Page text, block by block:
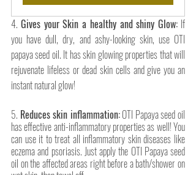
4. Gives your Skin a healthy and shiny Glow: If
you have dull, dry, and ashy-looking skin, use OTI
papaya seed oil. It has skin glowing properties that will
rejuvenate lifeless or dead skin cells and give you an
instant natural glow!
5. Reduces skin inflammation: OTI Papaya seed oil
has effective anti-inflammatory properties as well! You
can use it to treat all inflammatory skin diseases like
eczema and psoriasis. Just apply the OTI Papaya seed
oil on the affected areas right before a bath/shower on